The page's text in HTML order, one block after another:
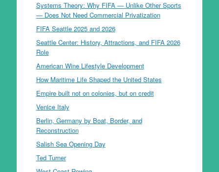
Systems Theory: Why FIFA — Unlike Other Sports
— Does Not Need Commercial Privatization
FIFA Seattle 2025 and 2026
Seattle Center: History, Attractions, and FIFA 2026
Role
American Wine Lifestyle Development
How Maritime Life Shaped the United States
Empire built not on colonies, but on credit
Venice Italy
Berlin, Germany by Boat, Border, and
Reconstruction
Salish Sea Opening Day
Ted Turner